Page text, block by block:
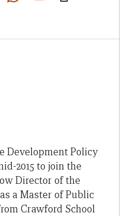
Development Policy
2015 to join the
Director of the
a Master of Public
Crawford School